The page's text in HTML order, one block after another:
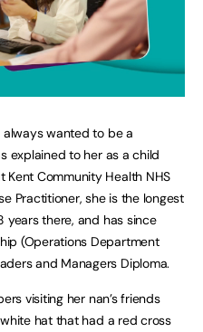
always wanted to be a
explained to her as a child
Community Health NHS
Practitioner, she is the longest
years there, and has since
(Operations Department
and Managers Diploma.
visiting her nan’s friends
hat that had a red cross